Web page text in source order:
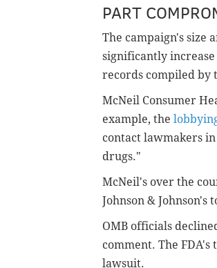
PART
The campaign's size
significantly
records compiled by
McNeil Consumer
example, the
contact lawmakers
drugs."
McNeil's over the
Johnson &
OMB officials
comment. The
lawsuit.